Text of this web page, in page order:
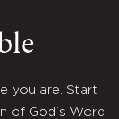
you are. Start
of God's Word